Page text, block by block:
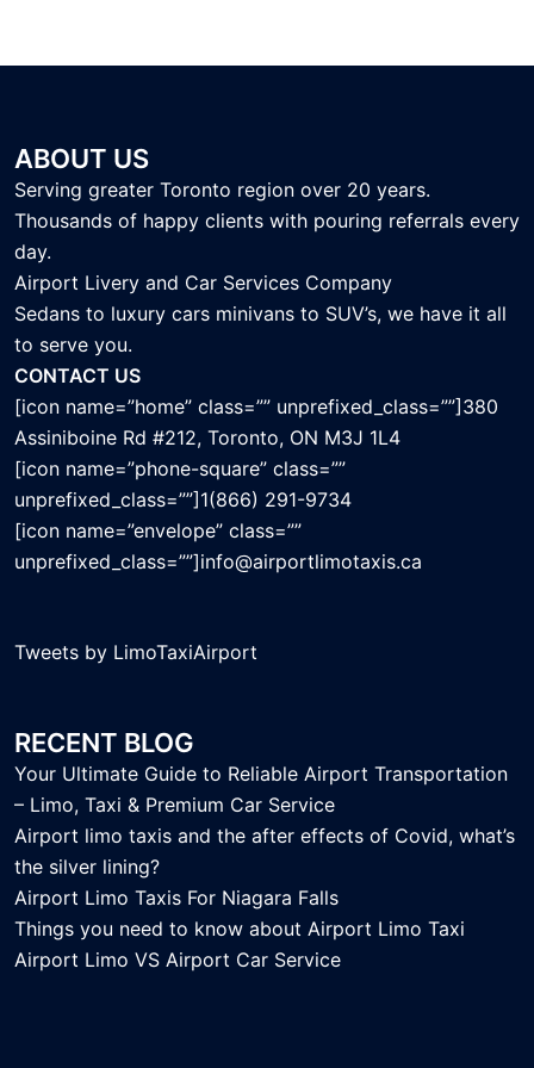
ABOUT US
Serving greater Toronto region over 20 years.
Thousands of happy clients with pouring referrals every
day.
Airport Livery and Car Services Company
Sedans to luxury cars minivans to SUV’s, we have it all
to serve you.
CONTACT US
[icon name=”home” class=”” unprefixed_class=””]380
Assiniboine Rd #212, Toronto, ON M3J 1L4
[icon name=”phone-square” class=””
unprefixed_class=””]1(866) 291-9734
[icon name=”envelope” class=””
unprefixed_class=””]info@airportlimotaxis.ca
Tweets by LimoTaxiAirport
RECENT BLOG
Your Ultimate Guide to Reliable Airport Transportation
– Limo, Taxi & Premium Car Service
Airport limo taxis and the after effects of Covid, what’s
the silver lining?
Airport Limo Taxis For Niagara Falls
Things you need to know about Airport Limo Taxi
Airport Limo VS Airport Car Service